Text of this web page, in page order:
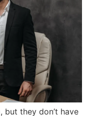
but they don’t have